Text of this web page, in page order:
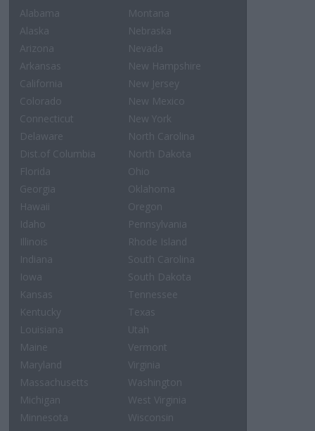
Alabama
Alaska
Arizona
Arkansas
California
Colorado
Connecticut
Delaware
Dist.of Columbia
Florida
Georgia
Hawaii
Idaho
Illinois
Indiana
Iowa
Kansas
Kentucky
Louisiana
Maine
Maryland
Massachusetts
Michigan
Minnesota
Montana
Nebraska
Nevada
New Hampshire
New Jersey
New Mexico
New York
North Carolina
North Dakota
Ohio
Oklahoma
Oregon
Pennsylvania
Rhode Island
South Carolina
South Dakota
Tennessee
Texas
Utah
Vermont
Virginia
Washington
West Virginia
Wisconsin